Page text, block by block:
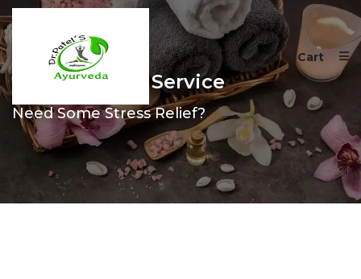
Cart
Spa & Facials Service
Need Some Stress Relief?